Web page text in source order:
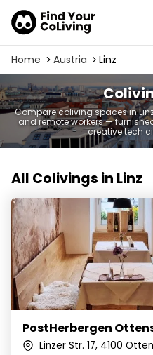
Home Austria Linz
Compare coliving spaces in
and remote workers —
creative tech
All Colivings in Linz
PostHerbergen
PostHerbergen
Linzer Str. 17, 4100